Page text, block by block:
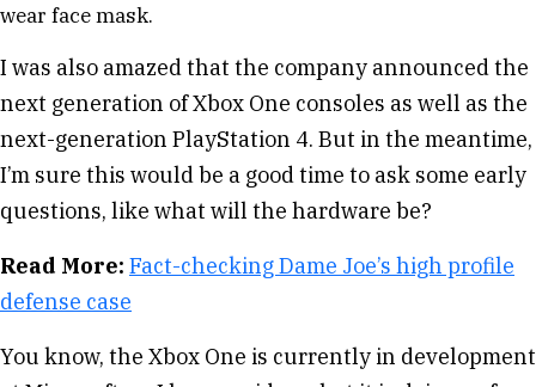
wear face mask.
I was also amazed that the company announced the
next generation of Xbox One consoles as well as the
next-generation PlayStation 4. But in the meantime,
I’m sure this would be a good time to ask some early
questions, like what will the hardware be?
Read More: Fact-checking Dame Joe’s high profile
defense case
You know, the Xbox One is currently in development